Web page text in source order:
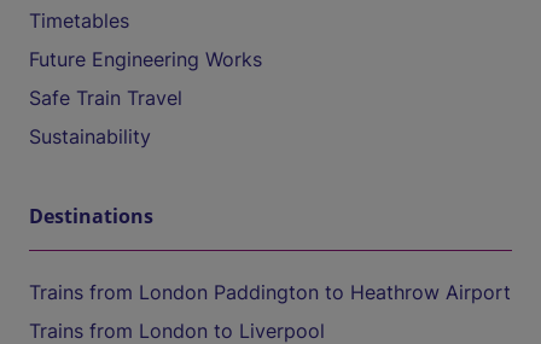
Timetables
Future Engineering Works
Safe Train Travel
Sustainability
Destinations
Trains from London Paddington to Heathrow Airport
Trains from London to Liverpool